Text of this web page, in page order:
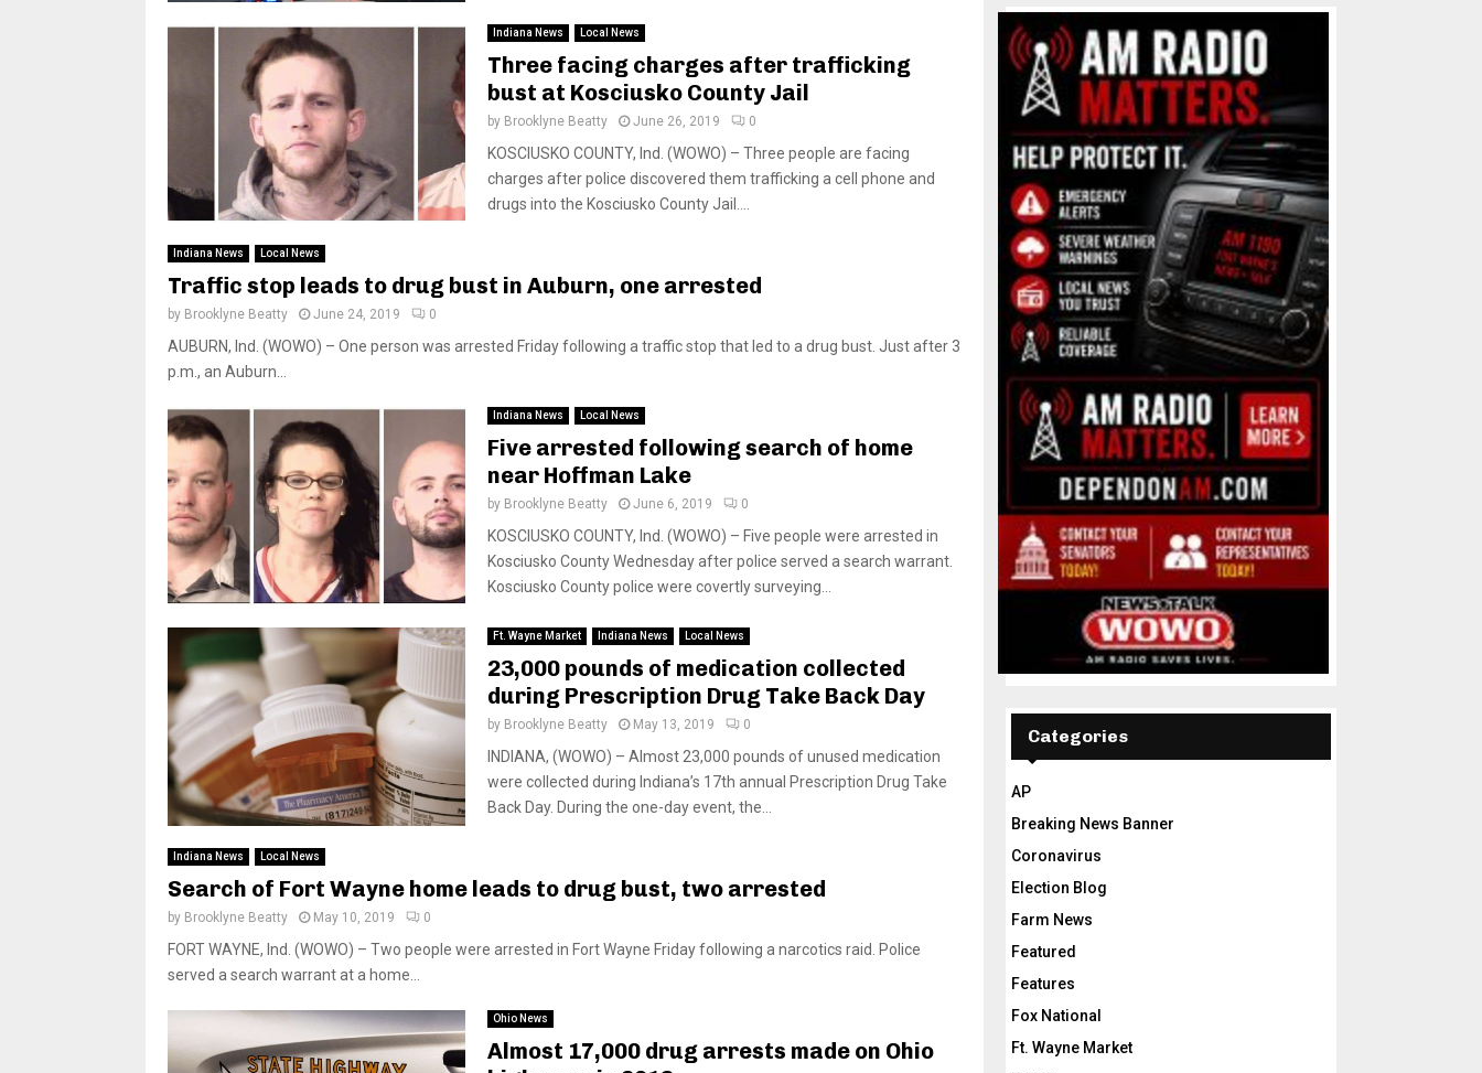
Indiana News Local News
Three facing charges after trafficking
bust at Kosciusko County Jail
by Brooklyne Beatty June 26, 2019 0
KOSCIUSKO COUNTY, Ind. (WOWO) – Three people are facing
charges after police discovered them trafficking a cell phone and
drugs into the Kosciusko County Jail....
Indiana News Local News
Traffic stop leads to drug bust in Auburn, one arrested
by Brooklyne Beatty June 24, 2019 0
AUBURN, Ind. (WOWO) – One person was arrested Friday following a traffic stop that led to a drug bust. Just after 3
p.m., an Auburn...
Indiana News Local News
Five arrested following search of home
near Hoffman Lake
by Brooklyne Beatty June 6, 2019 0
KOSCIUSKO COUNTY, Ind. (WOWO) – Five people were arrested in
Kosciusko County Wednesday after police served a search warrant.
Kosciusko County police were covertly surveying...
Ft. Wayne Market Indiana News Local News
23,000 pounds of medication collected
during Prescription Drug Take Back Day
by Brooklyne Beatty May 13, 2019 0
INDIANA, (WOWO) – Almost 23,000 pounds of unused medication
were collected during Indiana’s 17th annual Prescription Drug Take
Back Day. During the one-day event, the...
Indiana News Local News
Search of Fort Wayne home leads to drug bust, two arrested
by Brooklyne Beatty May 10, 2019 0
FORT WAYNE, Ind. (WOWO) – Two people were arrested in Fort Wayne Friday following a narcotics raid. Police
served a search warrant at a home...
Ohio News
Almost 17,000 drug arrests made on Ohio
Categories
AP
Breaking News Banner
Coronavirus
Election Blog
Farm News
Featured
Features
Fox National
Ft. Wayne Market